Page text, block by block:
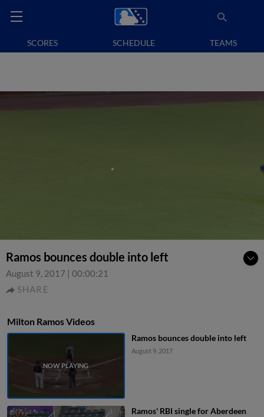
SCORES SCHEDULE TEAMS
Ramos bounces double into left
August 9, 2017 | 00:00:21
SHARE
Milton Ramos Videos
Ramos bounces double into left
August 9, 2017
Ramos' RBI single for Aberdeen